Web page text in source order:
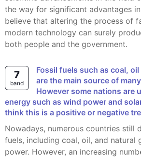
the way for significant advantages
believe that altering the process of
modern technology can surely
both people and the government.
7
band
Fossil fuels such as coal, oil and natural gas
are the main source of
However some nations are
energy such as wind power and
think this is a positive or negative
Nowadays, numerous countries still depend on fossil
fuels, including coal, oil, and natural
power. However, an increasing